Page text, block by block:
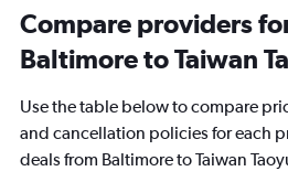
Compare providers
Baltimore to Taiwan
Use the table below to compare
and cancellation policies for each
deals from Baltimore to Taiwan